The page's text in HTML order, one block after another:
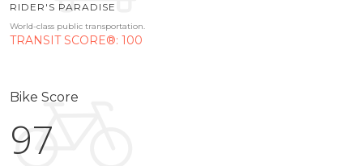
RIDER'S PARADISE
World-class public transportation.
TRANSIT SCORE®: 100
Bike Score
97